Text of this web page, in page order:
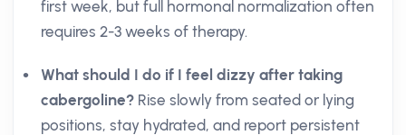
first week, but full hormonal normalization often
requires 2-3 weeks of therapy.
What should I do if I feel dizzy after taking
cabergoline? Rise slowly from seated or lying
positions, stay hydrated, and report persistent